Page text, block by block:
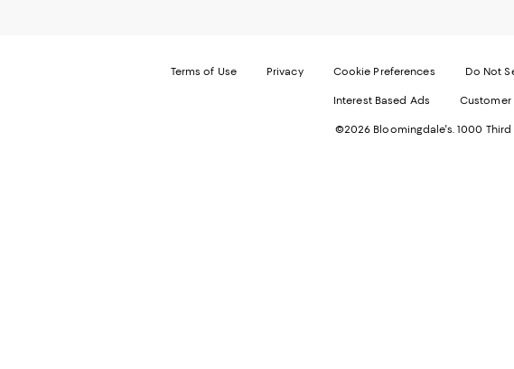
Terms of Use Privacy Cookie Preferences Do Not
Interest Based Ads Customer
©2026 Bloomingdale's. 1000 Third